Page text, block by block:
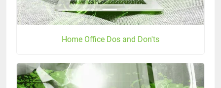
Home Office Dos and Don'ts